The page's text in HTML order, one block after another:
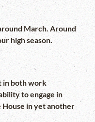
March. Around
high season.
in both work
to engage in
in yet another